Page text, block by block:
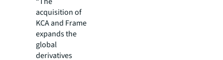
acquisition of
KCA and Frame
expands the
global
derivatives